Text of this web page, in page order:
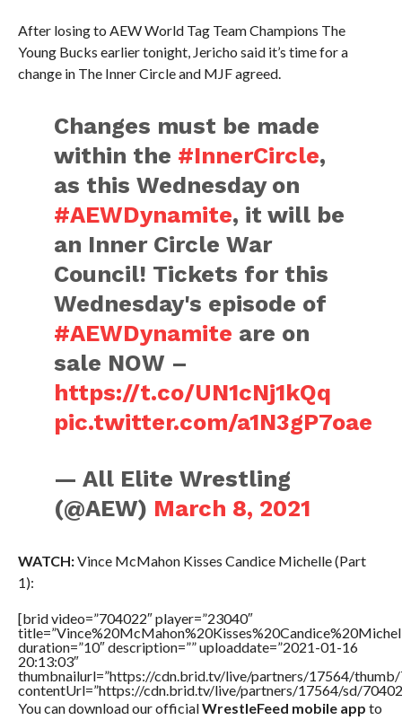
After losing to AEW World Tag Team Champions The
Young Bucks earlier tonight, Jericho said it’s time for a
change in The Inner Circle and MJF agreed.
Changes must be made
within the #InnerCircle,
as this Wednesday on
#AEWDynamite, it will be
an Inner Circle War
Council! Tickets for this
Wednesday's episode of
#AEWDynamite are on
sale NOW –
https://t.co/UN1cNj1kQq
pic.twitter.com/a1N3gP7oae
— All Elite Wrestling
(@AEW) March 8, 2021
WATCH:Vince McMahon Kisses Candice Michelle (Part
1):
[brid video=”704022″ player=”23040″
duration=”10″ description=”” uploaddate=”2021-01-16
20:13:03″
thumbnailurl=”https://cdn.brid.tv/live/partners/17564/thumb/
contentUrl=”https://cdn.brid.tv/live/partners/17564/sd/
You can download our officialWrestleFeed mobile app to